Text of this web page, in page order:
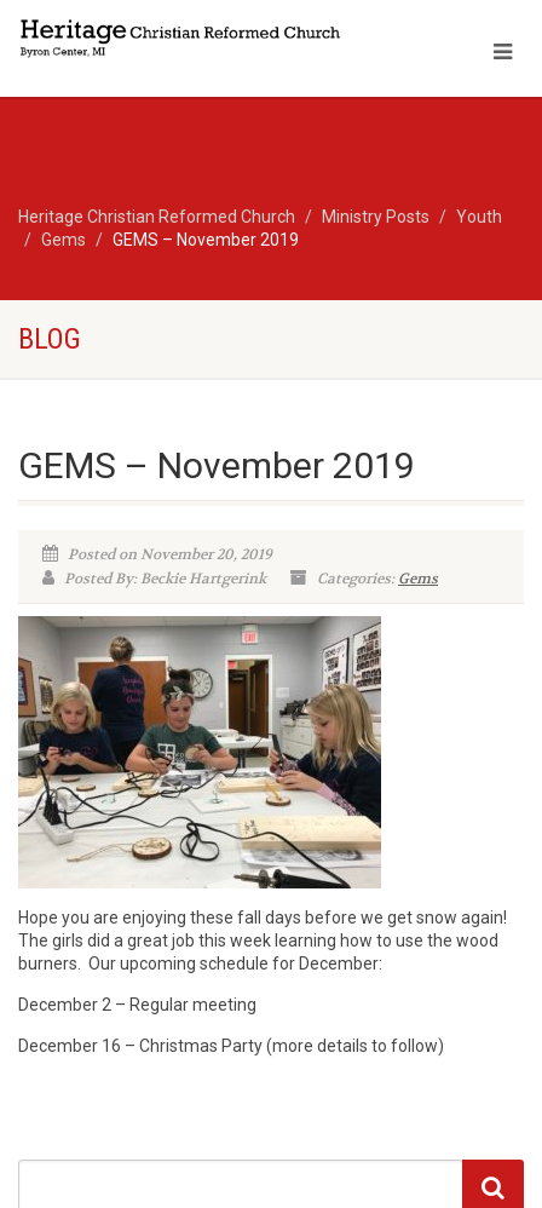
Heritage Christian Reformed Church Ministry Posts
Youth
Gems
GEMS – November 2019
BLOG
GEMS – November 2019
Posted on November 20, 2019
Posted By: Beckie Hartgerink
Categories:Gems
Hope you are enjoying these fall days before we get snow again!
The girls did a great job this week learning how to use the wood
burners. Our upcoming schedule for December:
December 2 – Regular meeting
December 16 – Christmas Party (more details to follow)